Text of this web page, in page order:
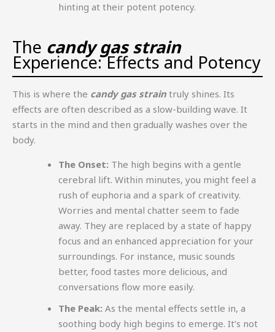
hinting at their potent potency.
The candy gas strain
Experience: Effects and Potency
This is where the candy gas strain truly shines. Its
effects are often described as a slow-building wave. It
starts in the mind and then gradually washes over the
body.
The Onset: The high begins with a gentle
cerebral lift. Within minutes, you might feel a
rush of euphoria and a spark of creativity.
Worries and mental chatter seem to fade
away. They are replaced by a state of happy
focus and an enhanced appreciation for your
surroundings. For instance, music sounds
better, food tastes more delicious, and
conversations flow more easily.
The Peak: As the mental effects settle in, a
soothing body high begins to emerge. It’s not